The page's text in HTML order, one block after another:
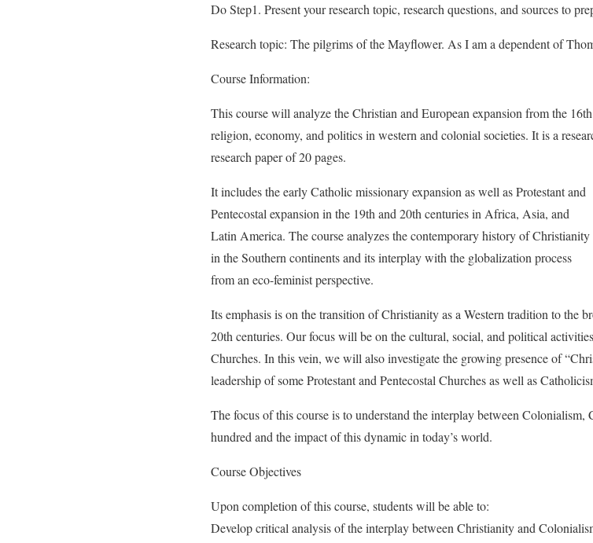
Do Step1. Present your research topic, research questions, and sources to
Research topic: The pilgrims of the Mayflower. As I am a dependent of
Course Information:
This course will analyze the Christian and European expansion from the
religion, economy, and politics in western and colonial societies. It is a
research paper of 20 pages.
It includes the early Catholic missionary expansion as well as Protestant and
Pentecostal expansion in the 19th and 20th centuries in Africa, Asia, and
Latin America. The course analyzes the contemporary history of Christianity
in the Southern continents and its interplay with the globalization process
from an eco-feminist perspective.
Its emphasis is on the transition of Christianity as a Western tradition to the
20th centuries. Our focus will be on the cultural, social, and political
Churches. In this vein, we will also investigate the growing presence of
leadership of some Protestant and Pentecostal Churches as well as
The focus of this course is to understand the interplay between
hundred and the impact of this dynamic in today’s world.
Course Objectives
Upon completion of this course, students will be able to:
Develop critical analysis of the interplay between Christianity and